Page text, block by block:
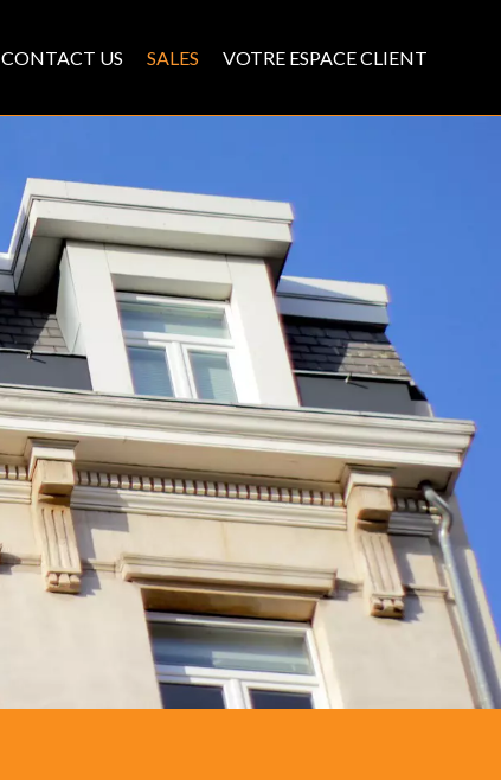
CONTACT US SALES VOTRE ESPACE CLIENT